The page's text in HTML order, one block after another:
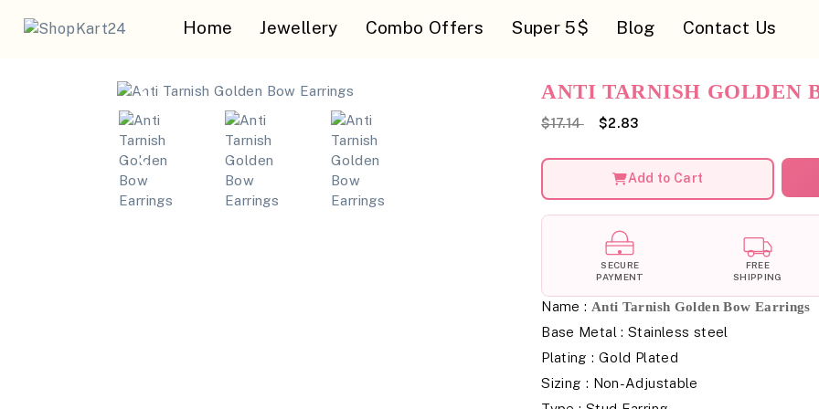
Home Jewellery Combo Offers Super 5$ Blog Contact Us
ANTI TARNISH GOLDEN
$17.14 $2.83
Add to Cart
SECURE
PAYMENT
FREE
SHIPPING
Name : Anti Tarnish Golden Bow Earrings
Base Metal : Stainless steel
Plating : Gold Plated
Sizing : Non-Adjustable